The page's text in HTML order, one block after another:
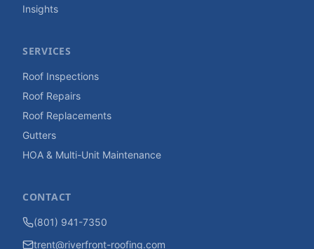
Insights
SERVICES
Roof Inspections
Roof Repairs
Roof Replacements
Gutters
HOA & Multi-Unit Maintenance
CONTACT
(801) 941-7350
trent@riverfront-roofing.com